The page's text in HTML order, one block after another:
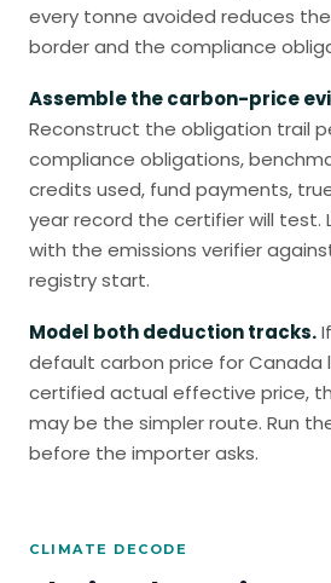
every tonne avoided reduces
border and the compliance
Assemble the carbon-price
Reconstruct the obligation trail
compliance obligations,
credits used, fund payments,
year record the certifier will test.
with the emissions verifier
registry start.
Model both deduction tracks.
default carbon price for Canada
certified actual effective price,
may be the simpler route. Run
before the importer asks.
CLIMATE DECODE